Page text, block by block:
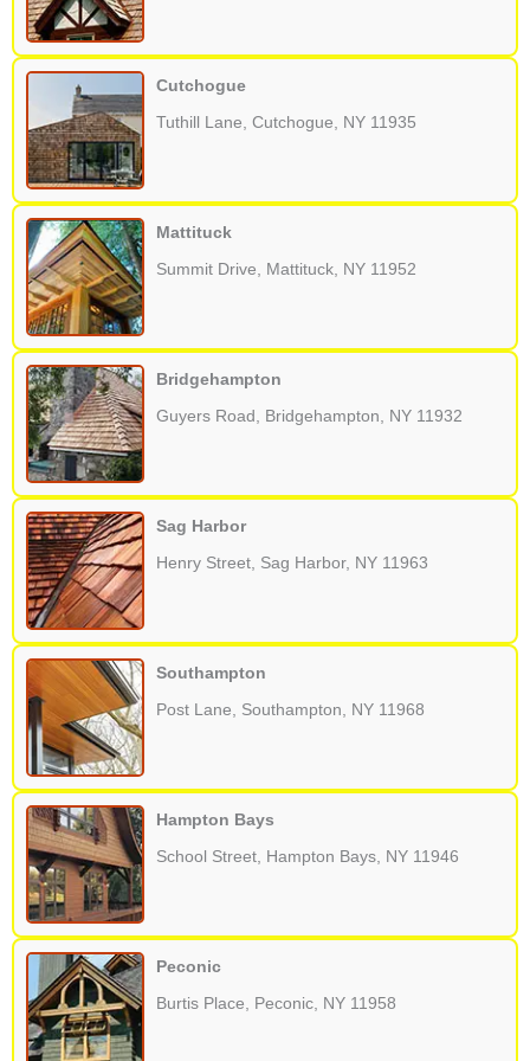
Cutchogue
Tuthill Lane, Cutchogue, NY 11935
Mattituck
Summit Drive, Mattituck, NY 11952
Bridgehampton
Guyers Road, Bridgehampton, NY 11932
Sag Harbor
Henry Street, Sag Harbor, NY 11963
Southampton
Post Lane, Southampton, NY 11968
Hampton Bays
School Street, Hampton Bays, NY 11946
Peconic
Burtis Place, Peconic, NY 11958